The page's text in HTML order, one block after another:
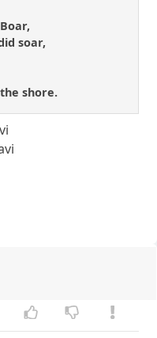
soar,
shore.